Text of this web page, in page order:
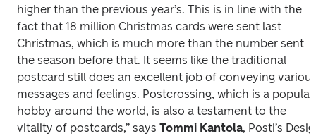
higher than the previous year’s. This is in line with the
fact that 18 million Christmas cards were sent last
Christmas, which is much more than the number sent
the season before that. It seems like the traditional
postcard still does an excellent job of conveying
messages and feelings. Postcrossing, which is a popular
hobby around the world, is also a testament to the
vitality of postcards,” says Tommi Kantola, Posti’s